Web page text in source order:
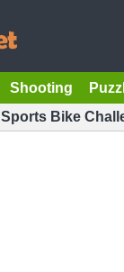
Shooting
Sports Bike